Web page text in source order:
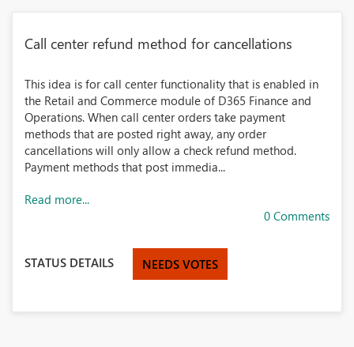
Call center refund method for cancellations
This idea is for call center functionality that is enabled in
the Retail and Commerce module of D365 Finance and
Operations. When call center orders take payment
methods that are posted right away, any order
cancellations will only allow a check refund method.
Payment methods that post immedia...
Read more...
0 Comments
STATUS DETAILS NEEDS VOTES